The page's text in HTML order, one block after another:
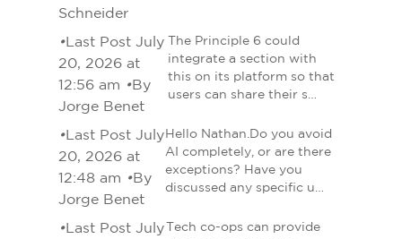
Schneider
•Last Post July
20, 2026 at
12:56 am •By
Jorge Benet
The Principle 6 could
integrate a section with
this on its platform so that
users can share their s…
•Last Post July
20, 2026 at
12:48 am •By
Jorge Benet
Hello Nathan.Do you avoid
AI completely, or are there
exceptions? Have you
discussed any specific u…
•Last Post July
Tech co-ops can provide